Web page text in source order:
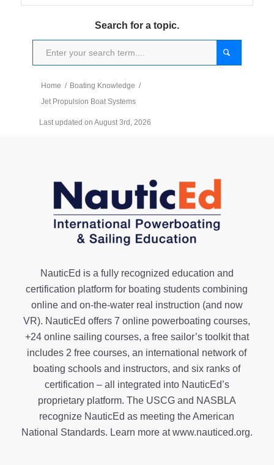
Search for a topic.
Home / Boating Knowledge /
Jet Propulsion Boat Systems
Last updated on August 3rd, 2026
NauticEd is a fully recognized education and
certification platform for boating students combining
online and on-the-water real instruction (and now
VR). NauticEd offers7 online powerboating courses,
+24 online sailing courses, a free sailor’s toolkitthat
includes 2 free courses, an international network of
boating schools and instructors, and six ranks of
certification – all integrated into NauticEd’s
proprietary platform. The USCG and NASBLA
recognize NauticEd as meeting the American
National Standards. Learn more atwww.nauticed.org.